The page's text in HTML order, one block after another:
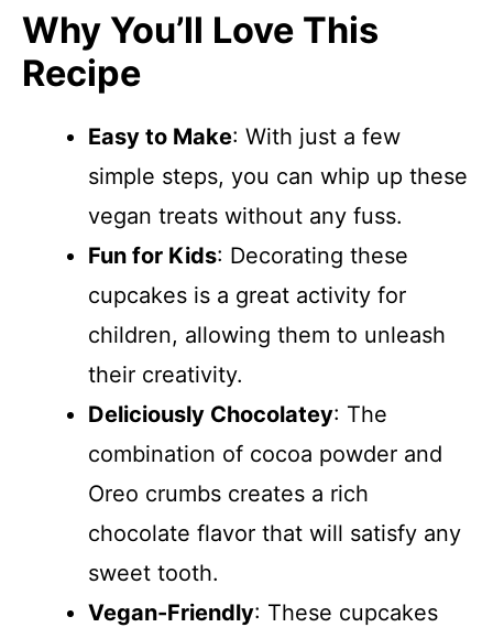
Why You’ll Love This
Recipe
Easy to Make: With just a few
simple steps, you can whip up these
vegan treats without any fuss.
Fun for Kids: Decorating these
cupcakes is a great activity for
children, allowing them to unleash
their creativity.
Deliciously Chocolatey: The
combination of cocoa powder and
Oreo crumbs creates a rich
chocolate flavor that will satisfy any
sweet tooth.
Vegan-Friendly: These cupcakes